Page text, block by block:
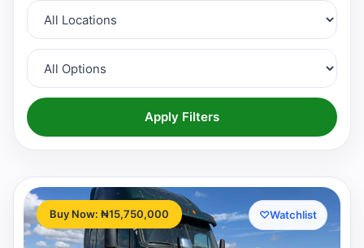
Apply Filters
Buy Now: ₦15,750,000 ♡Watchlist